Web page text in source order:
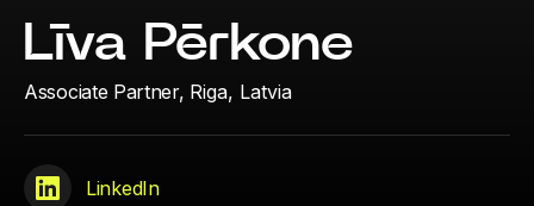
Līva Pērkone
Associate Partner, Riga, Latvia
LinkedIn